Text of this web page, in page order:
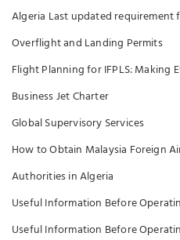
Algeria Last updated
Overflight and Landing Permits
Flight Planning for IFPLS: Making
Business Jet Charter
Global Supervisory Services
How to Obtain Malaysia Foreign
Authorities in Algeria
Useful Information Before
Useful Information Before